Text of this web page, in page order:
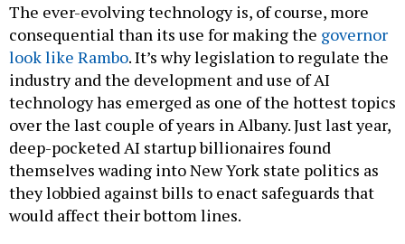
The ever-evolving technology is, of course, more
consequential than its use for making the governor
look like Rambo. It’s why legislation to regulate the
industry and the development and use of AI
technology has emerged as one of the hottest topics
over the last couple of years in Albany. Just last year,
deep-pocketed AI startup billionaires found
themselves wading into New York state politics as
they lobbied against bills to enact safeguards that
would affect their bottom lines.